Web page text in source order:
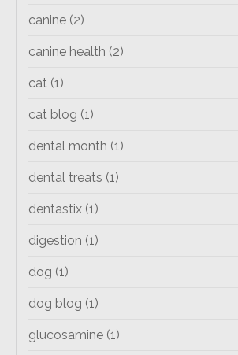
canine (2)
canine health (2)
cat (1)
cat blog (1)
dental month (1)
dental treats (1)
dentastix (1)
digestion (1)
dog (1)
dog blog (1)
glucosamine (1)